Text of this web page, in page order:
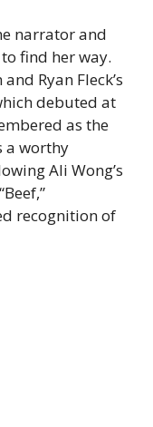
narrator and
find her way.
Ryan Fleck’s
debuted at
as the
a worthy
Ali Wong’s
recognition of